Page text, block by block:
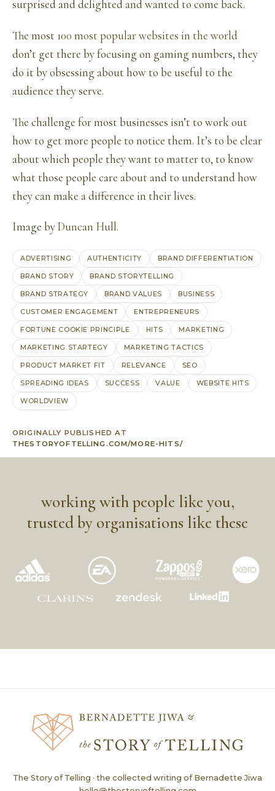
surprised and delighted and wanted to come back.
The most 100 most popular websites in the world
don’t get there by focusing on gaming numbers, they
do it by obsessing about how to be useful to the
audience they serve.
The challenge for most businesses isn’t to work out
how to get more people to notice them. It’s to be clear
about which people they want to matter to, to know
what those people care about and to understand how
they can make a difference in their lives.
Image byDuncan Hull.
ADVERTISING AUTHENTICITY BRAND DIFFERENTIATION
BRAND STORY BRAND STORYTELLING
BRAND STRATEGY BRAND VALUES BUSINESS
CUSTOMER ENGAGEMENT ENTREPRENEURS
FORTUNE COOKIE PRINCIPLE HITS MARKETING
MARKETING STARTEGY MARKETING TACTICS
PRODUCT MARKET FIT RELEVANCE SEO
SPREADING IDEAS SUCCESS VALUE WEBSITE HITS
WORLDVIEW
ORIGINALLY PUBLISHED AT
THESTORYOFTELLING.COM/MORE-HITS/
working with people like you,
trusted by organisations like these
The Story of Telling · the collected writing of Bernadette Jiwa